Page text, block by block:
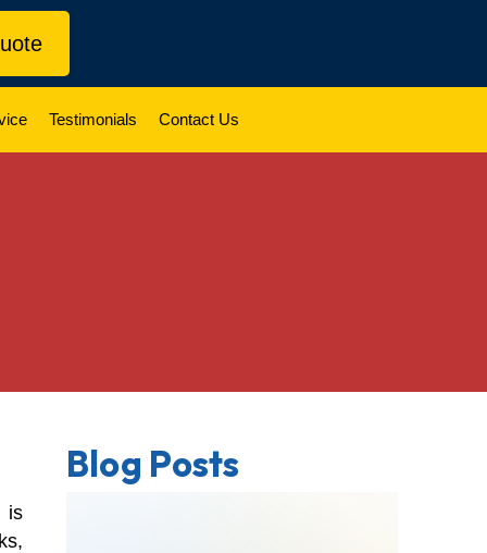
Testimonials Contact Us
is
Blog Posts